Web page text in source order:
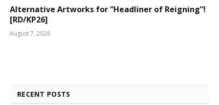
Alternative Artworks for “Headliner of Reigning”!
[RD/KP26]
August 7, 2026
RECENT POSTS